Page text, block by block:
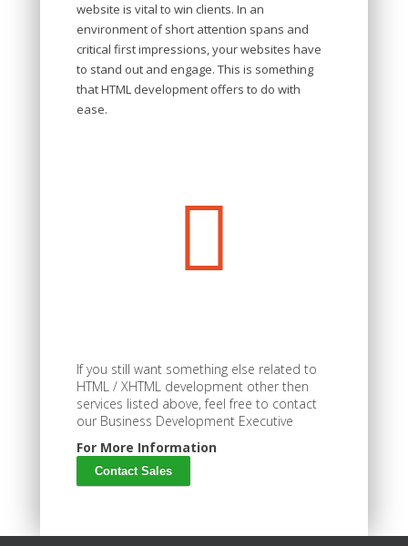
website is vital to win clients. In an
environment of short attention spans and
critical first impressions, your websites have
to stand out and engage. This is something
that HTML development offers to do with
ease.
If you still want something else related to
HTML / XHTML development other then
services listed above, feel free to contact
our Business Development Executive
For More Information
Contact Sales